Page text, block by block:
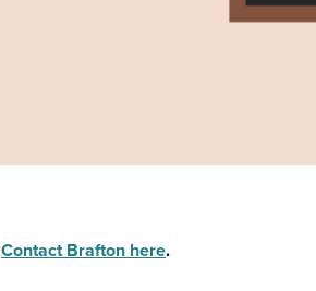
Contact Brafton here.